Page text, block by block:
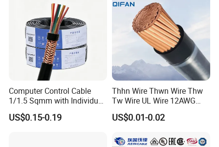
always do our best to satisfy potential needs of our
customers. Our company is sincerely willing to cooperate
with enterprises from all over the world in order to realize a
win-win situation since the trend of economic
globalization has developed with anirresistible force.
Computer Control Cable
1/1.5 Sqmm with Individual
& Overall Copper Braid
Screen
US$0.15-0.19
Thhn Wire Thwn Wire Thw
Tw Wire UL Wire 12AWG
10AWG 14AWG Copper PVC
Electric Wire Building
US$0.01-0.02